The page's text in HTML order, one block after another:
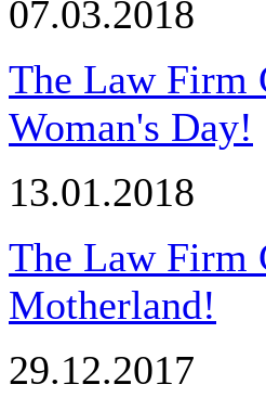
07.03.2018
The Law Firm
Woman's Day!
13.01.2018
The Law Firm
Motherland!
29.12.2017